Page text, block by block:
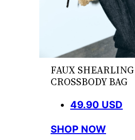
FAUX SHEARLING
CROSSBODY BAG
49.90 USD
SHOP NOW